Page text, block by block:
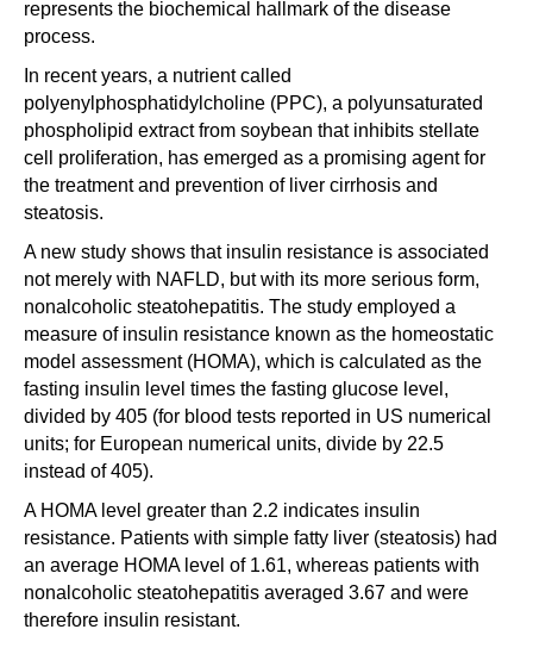
represents the biochemical hallmark of the disease
process.
In recent years, a nutrient called
polyenylphosphatidylcholine (PPC), a polyunsaturated
phospholipid extract from soybean that inhibits stellate
cell proliferation, has emerged as a promising agent for
the treatment and prevention of liver cirrhosis and
steatosis.
A new study shows that insulin resistance is associated
not merely with NAFLD, but with its more serious form,
nonalcoholic steatohepatitis. The study employed a
measure of insulin resistance known as the homeostatic
model assessment (HOMA), which is calculated as the
fasting insulin level times the fasting glucose level,
divided by 405 (for blood tests reported in US numerical
units; for European numerical units, divide by 22.5
instead of 405).
A HOMA level greater than 2.2 indicates insulin
resistance. Patients with simple fatty liver (steatosis) had
an average HOMA level of 1.61, whereas patients with
nonalcoholic steatohepatitis averaged 3.67 and were
therefore insulin resistant.